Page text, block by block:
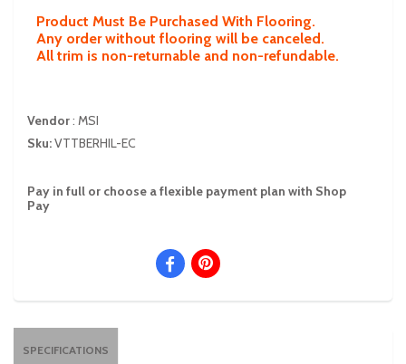
Product Must Be Purchased With Flooring.
Any order without flooring will be canceled.
All trim is non-returnable and non-refundable.
Vendor: MSI
Sku:VTTBERHIL-EC
Pay in full or choose a flexible payment plan with Shop
Pay
SPECIFICATIONS